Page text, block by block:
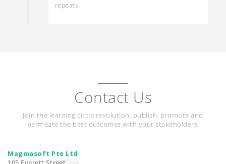
repeats.
Contact Us
Join the learning circle revolution, publish, promote and
permeate the best outcomes with your stakeholders.
Magmasoft Pte Ltd